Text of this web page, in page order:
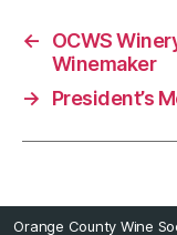
←
OCWS
Winemaker
→
President’s
Orange County Wine